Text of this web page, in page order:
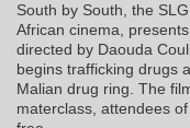
South by South, the
African cinema,
directed by Daouda
begins trafficking drugs
Malian drug ring. The
materclass, attendees